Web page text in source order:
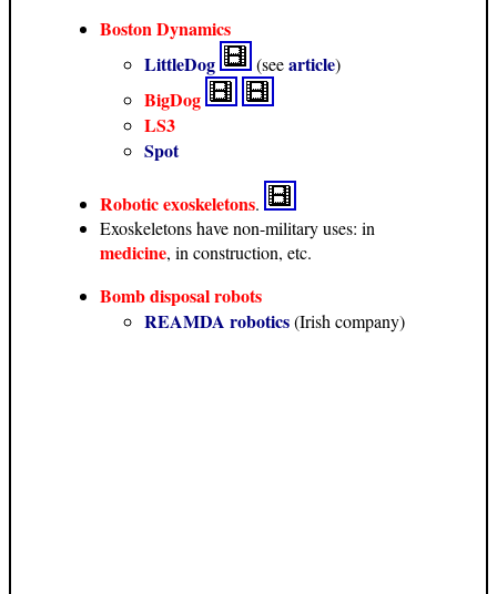
Boston Dynamics
LittleDog
(seearticle)
BigDog
LS3
Spot
Robotic exoskeletons.
Exoskeletons have non-military uses: in
medicine, in construction, etc.
Bomb disposal robots
REAMDA robotics(Irish company)